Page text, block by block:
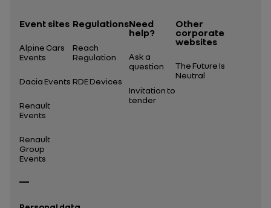
Event sites
Alpine Cars
Events
Dacia Events
Renault
Events
Renault
Group
Events
Regulations
Reach
Regulation
RDE Devices
Need
help?
Ask a
question
Invitation to
tender
Other
corporate
websites
The Future Is
Neutral